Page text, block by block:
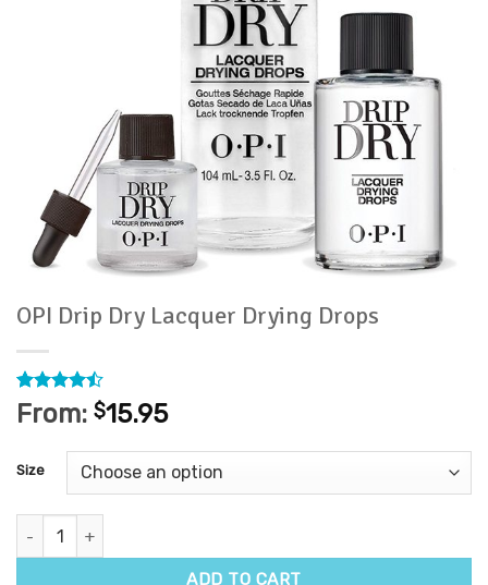
OPI Drip Dry Lacquer Drying Drops
Rated
4.43out
based on
7
customer
From: $15.95
Size
OPI Drip Dry Lacquer Drying Drops quantity
ADD TO CART